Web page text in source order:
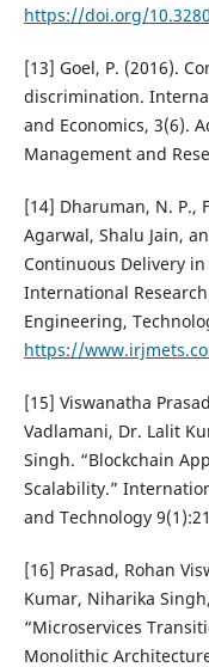
https://doi.org/
[13] Goel, P. (2016).
discrimination.
and Economics, 3(6).
Management and
[14] Dharuman, N. P.,
Agarwal, Shalu Jain,
Continuous Delivery
International
Engineering,
https://
[15] Viswanatha
Vadlamani, Dr. Lalit
Singh. “Blockchain
Scalability.”
and Technology
[16] Prasad, Rohan
Kumar, Niharika
“Microservices
Monolithic